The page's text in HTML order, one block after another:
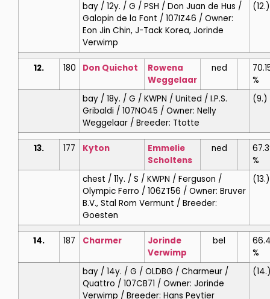
bay / 12y. / G / PSH / Don Juan de Hus /
Galopin de la Font / 107IZ46 / Owner:
Eon Jin Chin, J-Tack Korea, Jorinde
Verwimp
(12.)
12. 180 Don Quichot
Rowena
Weggelaar
ned
%
bay / 18y. / G / KWPN / United / I.P.S.
Gribaldi / 107NO45 / Owner: Nelly
Weggelaar / Breeder: Ttotte
(9.)
13. 177 Kyton
Emmelie
Scholtens
ned
%
chest / 11y. / S / KWPN / Ferguson /
Olympic Ferro / 106ZT56 / Owner: Bruver
B.V., Stal Rom Vermunt / Breeder:
Goesten
(13.)
14. 187 Charmer
Jorinde
Verwimp
bel
%
bay / 14y. / G / OLDBG / Charmeur /
Quattro / 107CB71 / Owner: Jorinde
Verwimp / Breeder: Hans Peytier
(14.)